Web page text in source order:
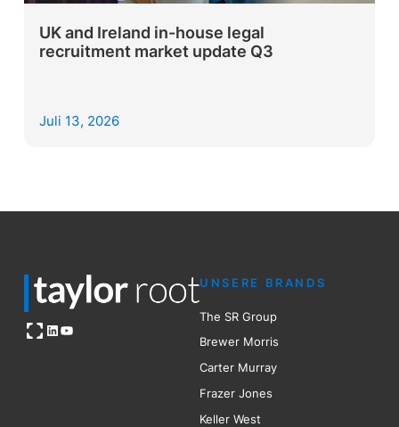
UK and Ireland in-house legal
recruitment market update Q3
Juli 13, 2026
Open OG imageLinkedIn
YouTube
UNSERE BRANDS
The SR Group
Brewer Morris
Carter Murray
Frazer Jones
Keller West